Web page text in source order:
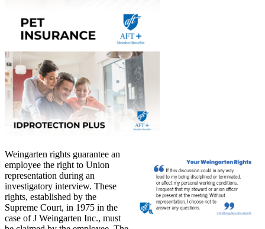
Weingarten rights guarantee an
employee the right to Union
representation during an
investigatory interview. These
rights, established by the
Supreme Court, in 1975 in the
case of J Weingarten Inc., must